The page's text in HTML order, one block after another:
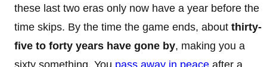
these last two eras only now have a year before the
time skips. By the time the game ends, about thirty-
five to forty years have gone by, making you a
sixty something. You pass away in peace after a